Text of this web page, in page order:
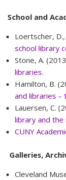
School and
Loertscher,
school library
Stone, A.
libraries.
Hamilton, B.
and libraries –
Lauersen, C.
library and the
CUNY
Galleries,
Cleveland